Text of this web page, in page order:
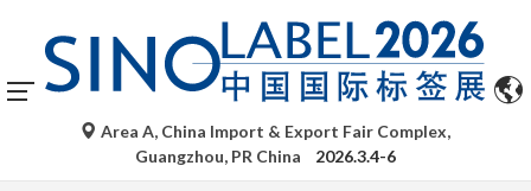
Area A, China Import & Export Fair Complex,
Guangzhou, PR China
2026.3.4-6